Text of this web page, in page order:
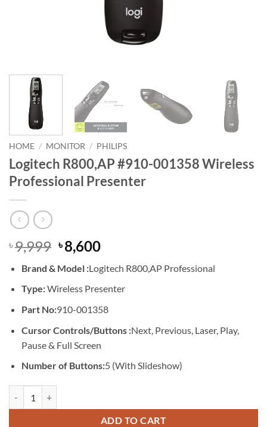
HOME / MONITOR / PHILIPS
Logitech R800,AP #910-001358 Wireless
Professional Presenter
৳9,999 Original
price
was:
৳ 9,999.
৳8,600Current
is:
৳ 8,600.
Brand & Model :Logitech R800,AP Professional
Type:Wireless Presenter
Part No:910-001358
Cursor Controls/Buttons :Next, Previous, Laser, Play,
Pause & Full Screen
Number of Buttons:5 (With Slideshow)
ADD TO CART